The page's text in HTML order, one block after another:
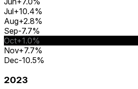
Jul+10.4%
Aug+2.8%
Sep-7.7%
Oct+1.0%
Nov+7.7%
Dec-10.5%
2023